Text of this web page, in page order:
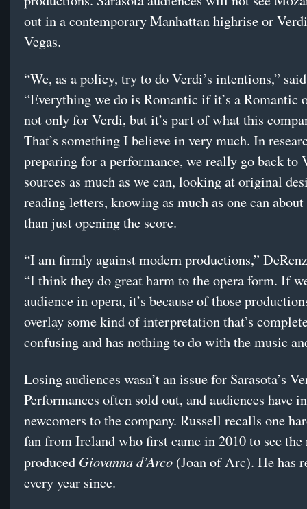
out in a contemporary Manhattan highrise or
Vegas.
“We, as a policy, try to do Verdi’s intentions,”
“Everything we do is Romantic if it’s a Romantic
not only for Verdi, but it’s part of what this
That’s something I believe in very much. In
preparing for a performance, we really go back to
sources as much as we can, looking at original
reading letters, knowing as much as one can
than just opening the score.
“I am firmly against modern productions,”
“I think they do great harm to the opera form. If
audience in opera, it’s because of those
overlay some kind of interpretation that’s
confusing and has nothing to do with the music
Losing audiences wasn’t an issue for Sarasota’s
Performances often sold out, and audiences have
newcomers to the company. Russell recalls one
fan from Ireland who first came in 2010 to see the
produced Giovanna d’Arco (Joan of Arc). He has
every year since.